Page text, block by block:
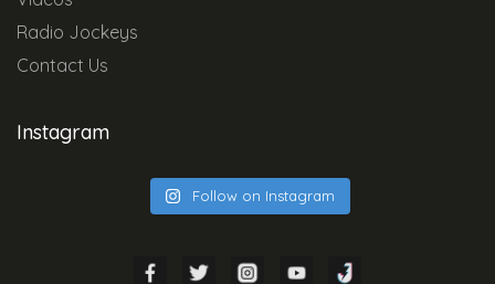
Radio Jockeys
Contact Us
Instagram
Follow on Instagram